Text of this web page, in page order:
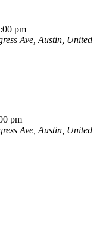
pm
Ave, Austin, United
pm
Ave, Austin, United